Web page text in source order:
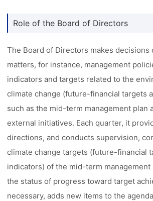
Role of the Board of Directors
The Board of Directors makes decisions
matters, for instance, management
indicators and targets related to the
climate change (future-financial targets
such as the mid-term management plan
external initiatives. Each quarter, it
directions, and conducts supervision,
climate change targets (future-financial
indicators) of the mid-term management
the status of progress toward target
necessary, adds new items to the